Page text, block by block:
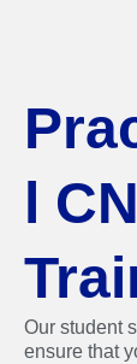
l
Our student
ensure that